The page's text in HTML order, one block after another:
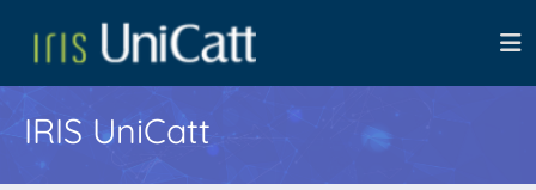
IRIS UniCatt